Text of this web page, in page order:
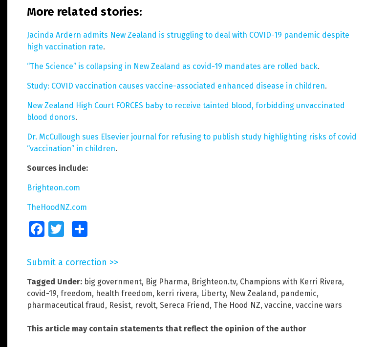
More related stories:
Jacinda Ardern admits New Zealand is struggling to deal with COVID-19 pandemic despite
high vaccination rate.
“The Science” is collapsing in New Zealand as covid-19 mandates are rolled back.
Study: COVID vaccination causes vaccine-associated enhanced disease in children.
New Zealand High Court FORCES baby to receive tainted blood, forbidding unvaccinated
blood donors.
Dr. McCullough sues Elsevier journal for refusing to publish study highlighting risks of covid
“vaccination” in children.
Sources include:
Brighteon.com
TheHoodNZ.com
FacebookTwitter
Submit a correction >>
Tagged Under: big government, Big Pharma, Brighteon.tv, Champions with Kerri Rivera,
covid-19, freedom, health freedom, kerri rivera, Liberty, New Zealand, pandemic,
pharmaceutical fraud, Resist, revolt, Sereca Friend, The Hood NZ, vaccine, vaccine wars
This article may contain statements that reflect the opinion of the author